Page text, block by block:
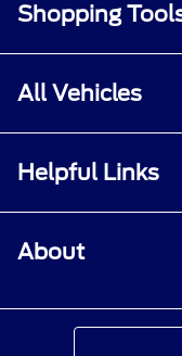
Shopping
All Vehicles
Helpful Links
About